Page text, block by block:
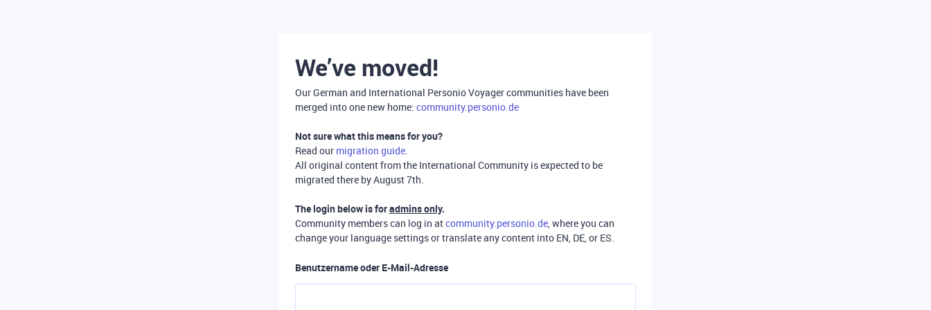
We’ve moved!
Our German and International Personio Voyager communities have been
merged into one new home: community.personio.de
Not sure what this means for you?
Read our migration guide.
All original content from the International Community is expected to be
migrated there by August 7th.
The login below is foradmins only.
Community members can log in atcommunity.personio.de, where you can
change your language settings or translate any content into EN, DE, or ES.
Benutzername oder E-Mail-Adresse